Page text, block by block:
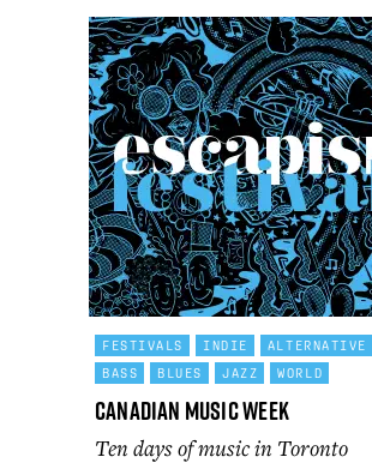
FESTIVALS INDIE ALTERNATIVE
BASS
BLUES JAZZ WORLD
Canadian Music Week
Ten days of music in Toronto